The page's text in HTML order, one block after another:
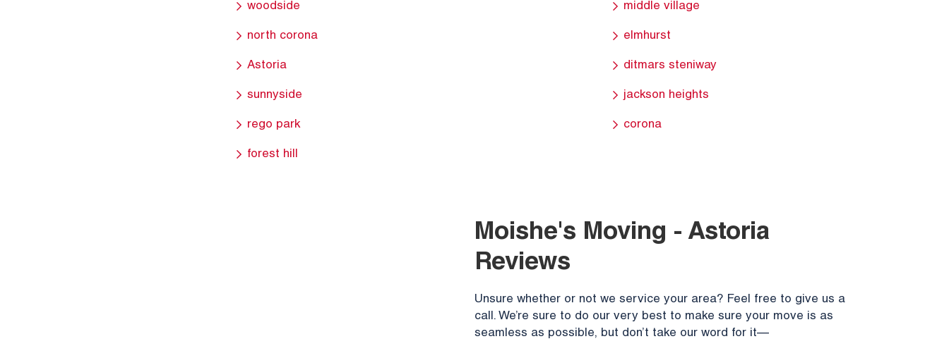
woodside
north corona
Astoria
sunnyside
rego park
forest hill
middle village
elmhurst
ditmars steniway
jackson heights
corona
Moishe's Moving - Astoria
Reviews
Unsure whether or not we service your area? Feel free to give us a
call. We’re sure to do our very best to make sure your move is as
seamless as possible, but don’t take our word for it—